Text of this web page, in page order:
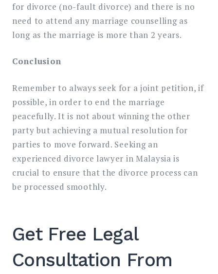
for divorce (no-fault divorce) and there is no
need to attend any marriage counselling as
long as the marriage is more than 2 years.
Conclusion
Remember to always seek for a joint petition, if
possible, in order to end the marriage
peacefully. It is not about winning the other
party but achieving a mutual resolution for
parties to move forward. Seeking an
experienced divorce lawyer in Malaysia is
crucial to ensure that the divorce process can
be processed smoothly.
Get Free Legal
Consultation From